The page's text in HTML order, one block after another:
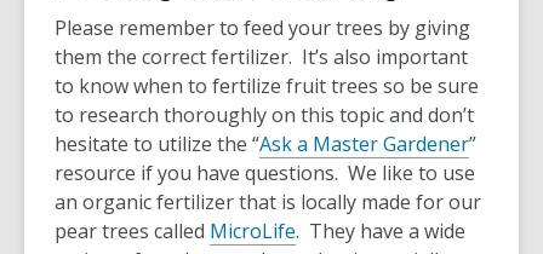
Please remember to feed your trees by giving
them the correct fertilizer. It’s also important
to know when to fertilize fruit trees so be sure
to research thoroughly on this topic and don’t
hesitate to utilize the “Ask a Master Gardener”
resource if you have questions. We like to use
an organic fertilizer that is locally made for our
pear trees called MicroLife. They have a wide